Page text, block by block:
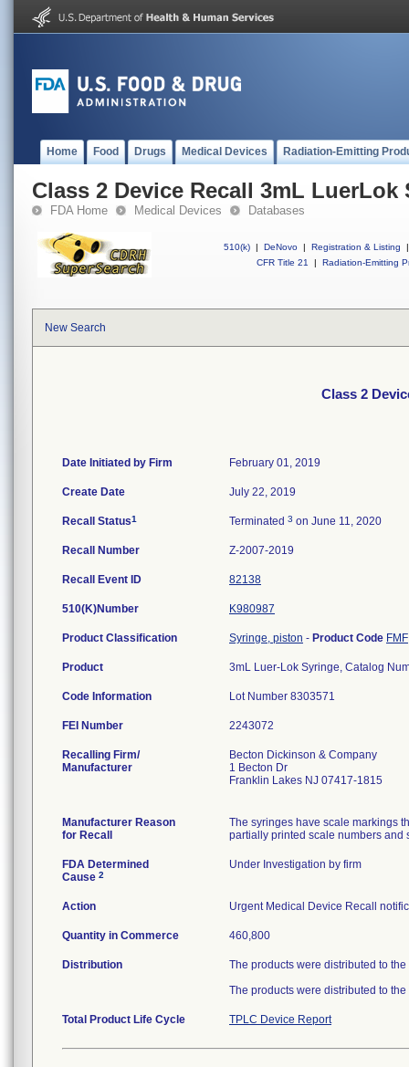
Home Food Drugs Medical Devices Radiation-Emitting
Class 2 Device Recall 3mL LuerLok
FDA Home Medical Devices Databases
510(k) | DeNovo | Registration & Listing
|
CFR Title 21
| Radiation-Emitting
New Search
Class 2
Date Initiated by Firm February 01, 2019
Create Date July 22, 2019
Recall Status1 Terminated 3 on June 11, 2020
Recall Number Z-2007-2019
Recall Event ID 82138
510(K)Number K980987
Product Classification Syringe, piston - Product Code FMF
Product 3mL Luer-Lok Syringe, Catalog
Code Information Lot Number 8303571
FEI Number
Recalling Firm/
Manufacturer
Becton Dickinson & Company
1 Becton Dr
Franklin Lakes NJ 07417-1815
Manufacturer Reason
for Recall
The syringes have scale markings
partially printed scale numbers and
FDA Determined
Cause 2
Under Investigation by firm
Action Urgent Medical Device Recall
Quantity in Commerce 460,800
Distribution
The products were distributed to the
The products were distributed to
Total Product Life Cycle TPLC Device Report